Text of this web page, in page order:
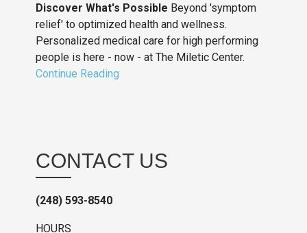
Discover What's Possible Beyond 'symptom
relief' to optimized health and wellness.
Personalized medical care for high performing
people is here - now - at The Miletic Center.
Continue Reading
CONTACT US
(248) 593-8540
HOURS